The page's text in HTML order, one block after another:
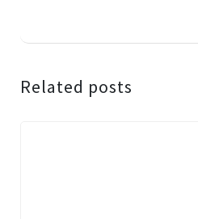
Related posts